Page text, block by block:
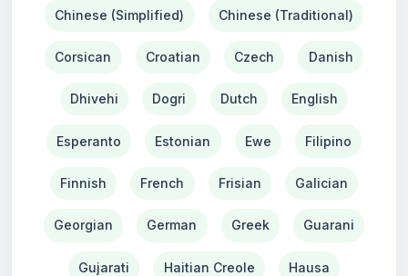
Chinese (Simplified) Chinese (Traditional)
Corsican Croatian Czech Danish
Dhivehi Dogri Dutch English
Esperanto Estonian Ewe Filipino
Finnish French Frisian Galician
Georgian German Greek Guarani
Gujarati Haitian Creole Hausa